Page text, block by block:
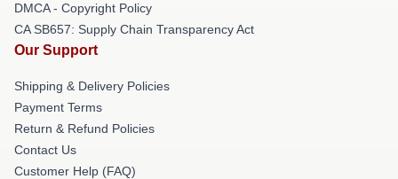
DMCA - Copyright Policy
CA SB657: Supply Chain Transparency Act
Our Support
Shipping & Delivery Policies
Payment Terms
Return & Refund Policies
Contact Us
Customer Help (FAQ)